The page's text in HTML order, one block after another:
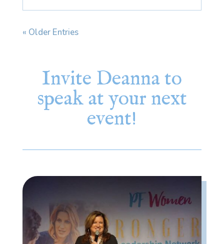
« Older Entries
Invite Deanna to
speak at your next
event!